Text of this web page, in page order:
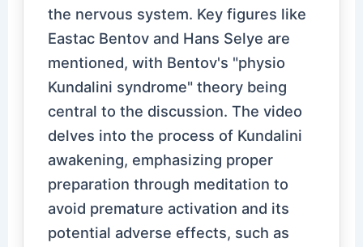
the nervous system. Key figures like
Eastac Bentov and Hans Selye are
mentioned, with Bentov's "physio
Kundalini syndrome" theory being
central to the discussion. The video
delves into the process of Kundalini
awakening, emphasizing proper
preparation through meditation to
avoid premature activation and its
potential adverse effects, such as